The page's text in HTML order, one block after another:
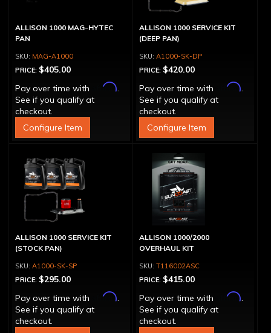
ALLISON 1000 MAG-HYTEC
PAN
MAG-A1000
PRICE: $405.00
Pay over time with
Affirm.
See if you qualify at
checkout.
Configure Item
ALLISON 1000 SERVICE KIT
(DEEP PAN)
A1000-SK-DP
PRICE: $420.00
Pay over time with
Affirm.
See if you qualify at
checkout.
Configure Item
ALLISON 1000 SERVICE KIT
(STOCK PAN)
A1000-SK-SP
PRICE: $295.00
Pay over time with
Affirm.
See if you qualify at
checkout.
ALLISON 1000/2000
OVERHAUL KIT
T116002ASC
PRICE: $415.00
Pay over time with
Affirm.
See if you qualify at
checkout.